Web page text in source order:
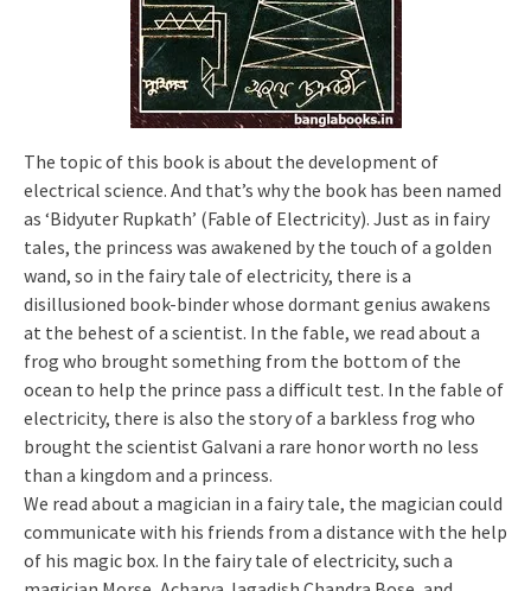
The topic of this book is about the development of
electrical science. And that’s why the book has been named
as ‘Bidyuter Rupkath’ (Fable of Electricity). Just as in fairy
tales, the princess was awakened by the touch of a golden
wand, so in the fairy tale of electricity, there is a
disillusioned book-binder whose dormant genius awakens
at the behest of a scientist. In the fable, we read about a
frog who brought something from the bottom of the
ocean to help the prince pass a difficult test. In the fable of
electricity, there is also the story of a barkless frog who
brought the scientist Galvani a rare honor worth no less
than a kingdom and a princess.
We read about a magician in a fairy tale, the magician could
communicate with his friends from a distance with the help
of his magic box. In the fairy tale of electricity, such a